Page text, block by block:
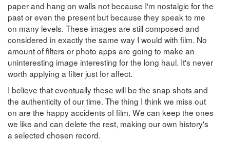
paper and hang on walls not because I'm nostalgic for the
past or even the present but because they speak to me
on many levels. These images are still composed and
considered in exactly the same way I would with film. No
amount of filters or photo apps are going to make an
uninteresting image interesting for the long haul. It's never
worth applying a filter just for affect.
I believe that eventually these will be the snap shots and
the authenticity of our time. The thing I think we miss out
on are the happy accidents of film. We can keep the ones
we like and can delete the rest, making our own history's
a selected chosen record.